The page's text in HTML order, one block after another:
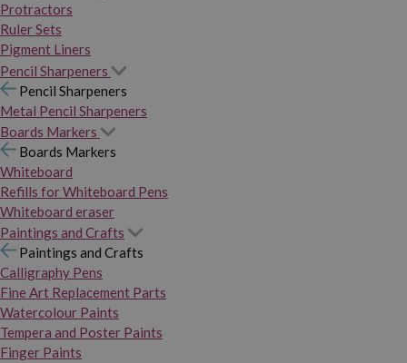
Protractors
Ruler Sets
Pigment Liners
Pencil Sharpeners
Pencil Sharpeners
Metal Pencil Sharpeners
Boards Markers
Boards Markers
Whiteboard
Refills for Whiteboard Pens
Whiteboard eraser
Paintings and Crafts
Paintings and Crafts
Calligraphy Pens
Fine Art Replacement Parts
Watercolour Paints
Tempera and Poster Paints
Finger Paints